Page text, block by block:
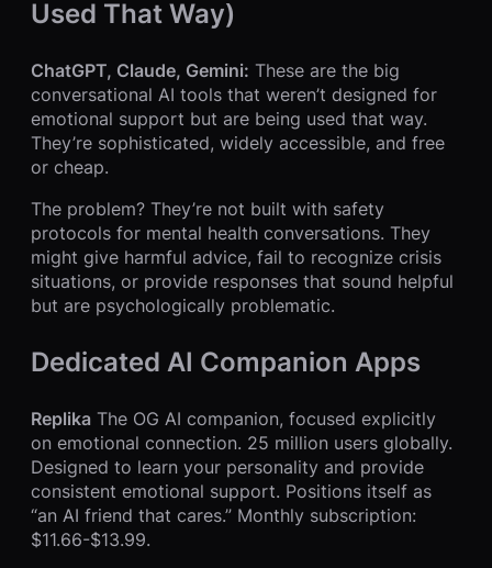
Used That Way)
ChatGPT, Claude, Gemini: These are the big
conversational AI tools that weren’t designed for
emotional support but are being used that way.
They’re sophisticated, widely accessible, and free
or cheap.
The problem? They’re not built with safety
protocols for mental health conversations. They
might give harmful advice, fail to recognize crisis
situations, or provide responses that sound helpful
but are psychologically problematic.
Dedicated AI Companion Apps
Replika The OG AI companion, focused explicitly
on emotional connection. 25 million users globally.
Designed to learn your personality and provide
consistent emotional support. Positions itself as
“an AI friend that cares.” Monthly subscription:
$11.66-$13.99.